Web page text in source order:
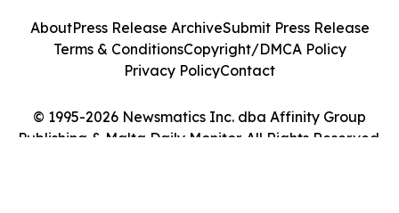
© 1995-2026 Newsmatics Inc. dba Affinity Group
Publishing & Malta Daily Monitor. All Rights Reserved.
AboutPress Release ArchiveSubmit Press Release
Terms & ConditionsCopyright/DMCA Policy
Privacy PolicyContact